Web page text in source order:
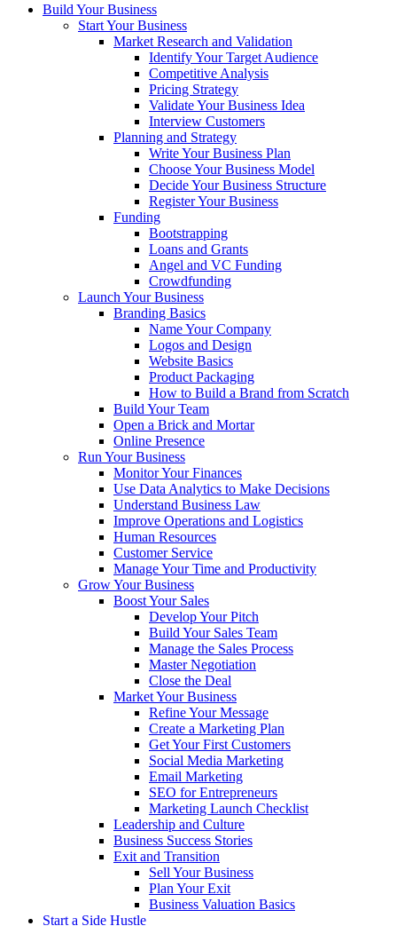
Build Your Business
Start Your Business
Market Research and Validation
Identify Your Target Audience
Competitive Analysis
Pricing Strategy
Validate Your Business Idea
Interview Customers
Planning and Strategy
Write Your Business Plan
Choose Your Business Model
Decide Your Business Structure
Register Your Business
Funding
Bootstrapping
Loans and Grants
Angel and VC Funding
Crowdfunding
Launch Your Business
Branding Basics
Name Your Company
Logos and Design
Website Basics
Product Packaging
How to Build a Brand from Scratch
Build Your Team
Open a Brick and Mortar
Online Presence
Run Your Business
Monitor Your Finances
Use Data Analytics to Make Decisions
Understand Business Law
Improve Operations and Logistics
Human Resources
Customer Service
Manage Your Time and Productivity
Grow Your Business
Boost Your Sales
Develop Your Pitch
Build Your Sales Team
Manage the Sales Process
Master Negotiation
Close the Deal
Market Your Business
Refine Your Message
Create a Marketing Plan
Get Your First Customers
Social Media Marketing
Email Marketing
SEO for Entrepreneurs
Marketing Launch Checklist
Leadership and Culture
Business Success Stories
Exit and Transition
Sell Your Business
Plan Your Exit
Business Valuation Basics
Start a Side Hustle